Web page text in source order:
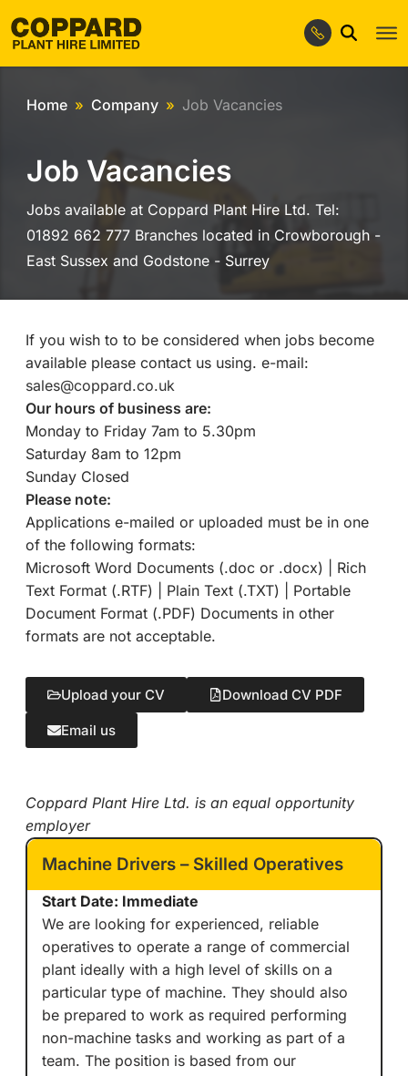
Home Company Job Vacancies
Job Vacancies
Jobs available at Coppard Plant Hire Ltd. Tel:
01892 662 777 Branches located in Crowborough -
East Sussex and Godstone - Surrey
If you wish to to be considered when jobs become
available please contact us using. e-mail:
sales@coppard.co.uk
Our hours of business are:
Monday to Friday 7am to 5.30pm
Saturday 8am to 12pm
Sunday Closed
Please note:
Applications e-mailed or uploaded must be in one
of the following formats:
Microsoft Word Documents (.doc or .docx) | Rich
Text Format (.RTF) | Plain Text (.TXT) | Portable
Document Format (.PDF) Documents in other
formats are not acceptable.
Upload your CV Download CV PDF
Email us
Coppard Plant Hire Ltd. is an equal opportunity
employer
Machine Drivers – Skilled Operatives
Start Date: Immediate
We are looking for experienced, reliable
operatives to operate a range of commercial
plant ideally with a high level of skills on a
particular type of machine. They should also
be prepared to work as required performing
non-machine tasks and working as part of a
team. The position is based from our